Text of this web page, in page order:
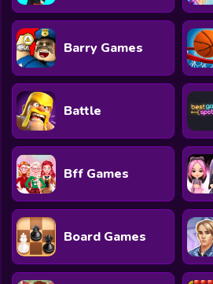
Barry Games
Battle
Bff Games
Board Games